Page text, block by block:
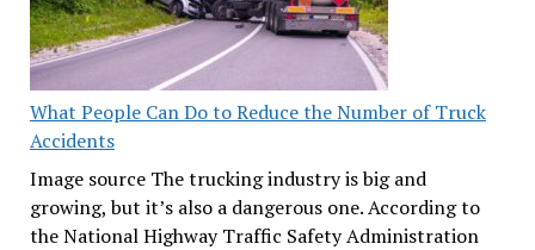
What People Can Do to Reduce the Number of Truck
Accidents
Image source The trucking industry is big and
growing, but it’s also a dangerous one. According to
the National Highway Traffic Safety Administration